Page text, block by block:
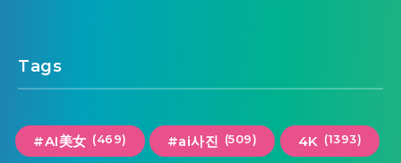
Tags
#AI美女 (469) #ai사진 (509) 4K (1393)